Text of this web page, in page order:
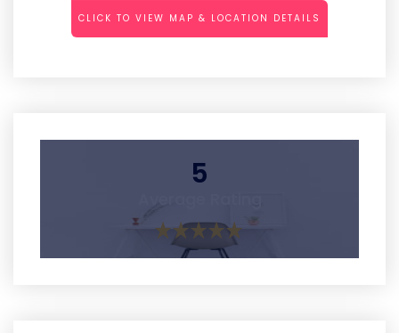
CLICK TO VIEW MAP & LOCATION DETAILS
5